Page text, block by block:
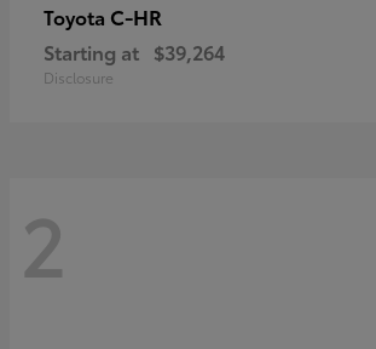
Toyota C-HR
Starting at $39,264
Disclosure
2